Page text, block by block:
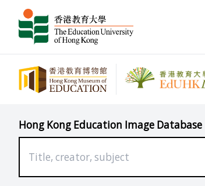
Hong Kong Education Image Database